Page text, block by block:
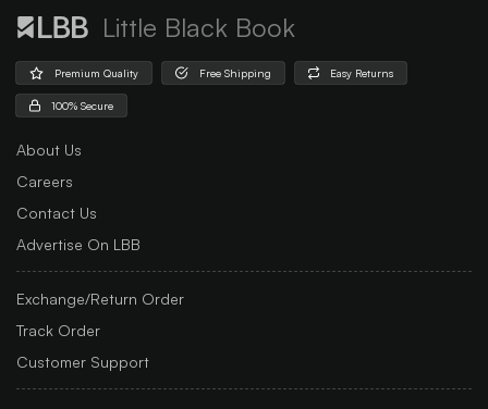
Little Black Book
Premium Quality Free Shipping Easy Returns
100% Secure
About Us
Careers
Contact Us
Advertise On LBB
Exchange/Return Order
Track Order
Customer Support